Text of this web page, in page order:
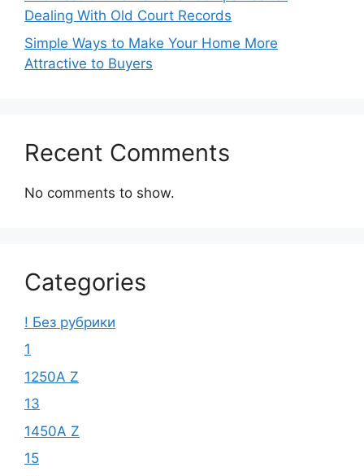
Dealing With Old Court Records
Simple Ways to Make Your Home More
Attractive to Buyers
Recent Comments
No comments to show.
Categories
! Без рубрики
1
1250A Z
13
1450A Z
15